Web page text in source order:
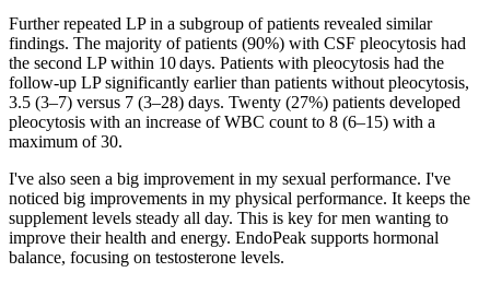
Further repeated LP in a subgroup of patients revealed similar
findings. The majority of patients (90%) with CSF pleocytosis had
the second LP within 10 days. Patients with pleocytosis had the
follow‐up LP significantly earlier than patients without pleocytosis,
3.5 (3–7) versus 7 (3–28) days. Twenty (27%) patients developed
pleocytosis with an increase of WBC count to 8 (6–15) with a
maximum of 30.
I've also seen a big improvement in my sexual performance. I've
noticed big improvements in my physical performance. It keeps the
supplement levels steady all day. This is key for men wanting to
improve their health and energy. EndoPeak supports hormonal
balance, focusing on testosterone levels.